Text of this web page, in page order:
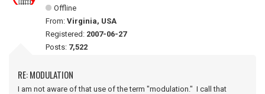
Offline
From: Virginia, USA
Registered: 2007-06-27
Posts: 7,522
RE: MODULATION
I am not aware of that use of the term "modulation." I call that